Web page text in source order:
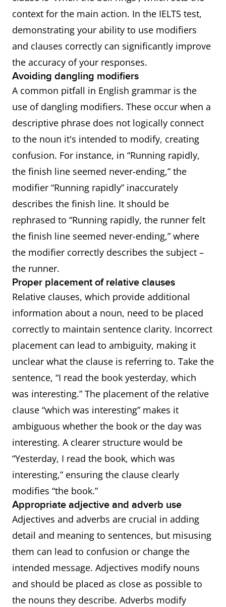
context for the main action. In the IELTS test,
demonstrating your ability to use modifiers
and clauses correctly can significantly improve
the accuracy of your responses.
Avoiding dangling modifiers
A common pitfall in English grammar is the
use of dangling modifiers. These occur when a
descriptive phrase does not logically connect
to the noun it's intended to modify, creating
confusion. For instance, in “Running rapidly,
the finish line seemed never-ending,” the
modifier “Running rapidly” inaccurately
describes the finish line. It should be
rephrased to “Running rapidly, the runner felt
the finish line seemed never-ending,” where
the modifier correctly describes the subject –
the runner.
Proper placement of relative clauses
Relative clauses, which provide additional
information about a noun, need to be placed
correctly to maintain sentence clarity. Incorrect
placement can lead to ambiguity, making it
unclear what the clause is referring to. Take the
sentence, “I read the book yesterday, which
was interesting.” The placement of the relative
clause “which was interesting” makes it
ambiguous whether the book or the day was
interesting. A clearer structure would be
“Yesterday, I read the book, which was
interesting,” ensuring the clause clearly
modifies “the book.”
Appropriate adjective and adverb use
Adjectives and adverbs are crucial in adding
detail and meaning to sentences, but misusing
them can lead to confusion or change the
intended message. Adjectives modify nouns
and should be placed as close as possible to
the nouns they describe. Adverbs modify